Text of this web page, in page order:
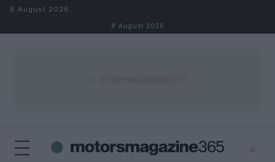
Skip to content
8 August 2026
8 August 2026
⌕